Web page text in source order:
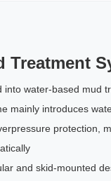
Treatment
water-based mud
mainly introduces
protection,
and skid-mounted